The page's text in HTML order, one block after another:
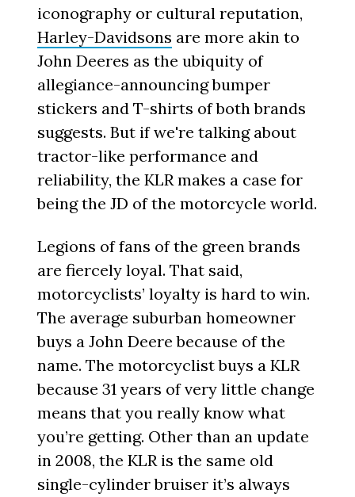
iconography or cultural reputation,
Harley-Davidsons are more akin to
John Deeres as the ubiquity of
allegiance-announcing bumper
stickers and T-shirts of both brands
suggests. But if we're talking about
tractor-like performance and
reliability, the KLR makes a case for
being the JD of the motorcycle world.
Legions of fans of the green brands
are fiercely loyal. That said,
motorcyclists’ loyalty is hard to win.
The average suburban homeowner
buys a John Deere because of the
name. The motorcyclist buys a KLR
because 31 years of very little change
means that you really know what
you’re getting. Other than an update
in 2008, the KLR is the same old
single-cylinder bruiser it’s always